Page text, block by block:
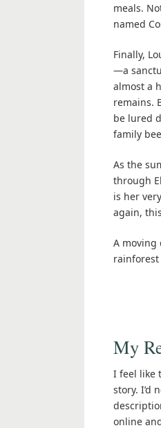
meals.
named
Finally,
—a
almost a
remains.
be lured
family
As the
through
is her
again,
A moving
My
I feel like
story. I’d
online